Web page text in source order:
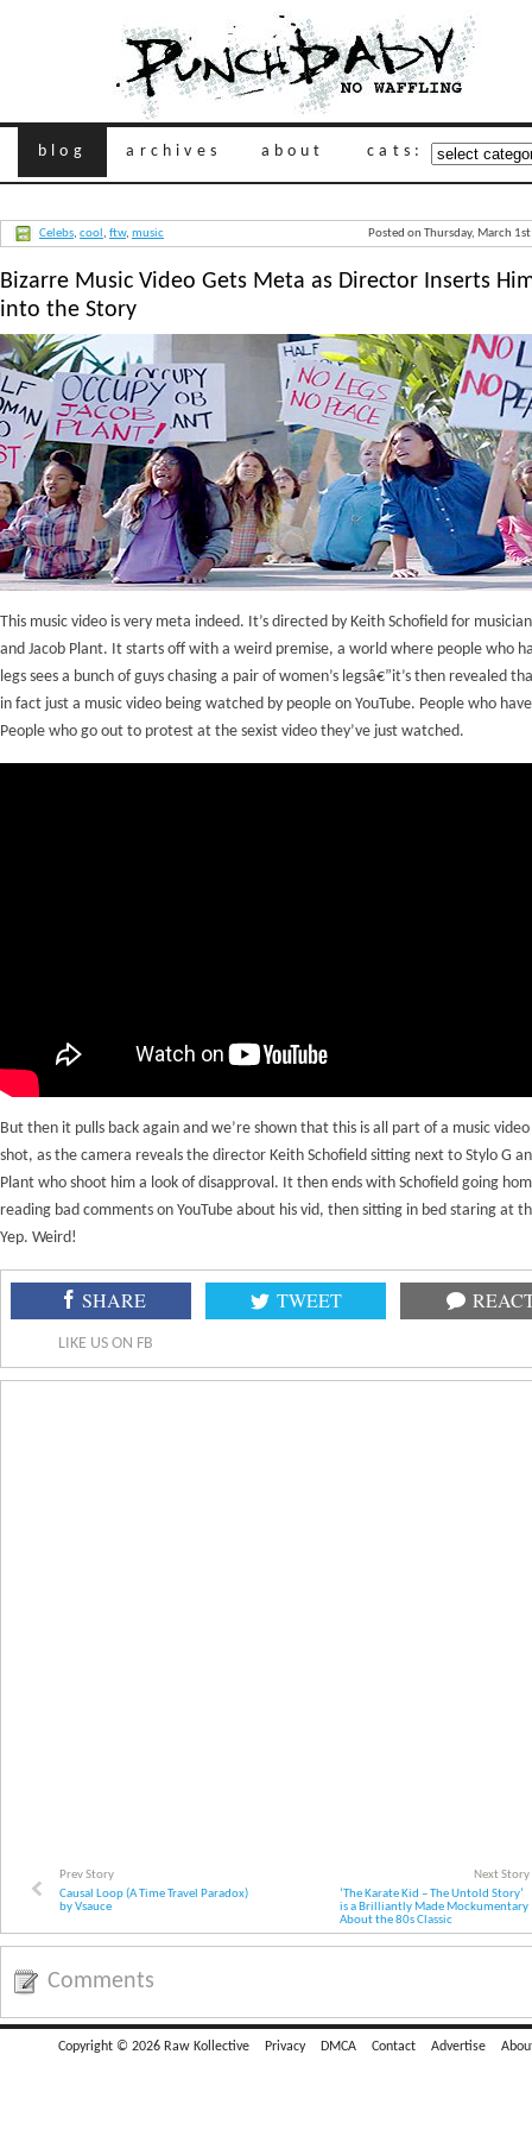
blog archives about cats:
Posted on Thursday, March
Celebs, cool , ftw, music
Bizarre Music Video Gets Meta as Director Inserts
into the Story
This music video is very meta indeed. It’s directed by Keith Schofield for
and Jacob Plant. It starts off with a weird premise, a world where people who
legs sees a bunch of guys chasing a pair of women’s legsâ€”it’s then revealed
in fact just a music video being watched by people on YouTube. People who
People who go out to protest at the sexist video they’ve just watched.
But then it pulls back again and we’re shown that this is all part of a music
shot, as the camera reveals the director Keith Schofield sitting next to Stylo G
Plant who shoot him a look of disapproval. It then ends with Schofield going
reading bad comments on YouTube about his vid, then sitting in bed staring at
Yep. Weird!
SHARE TWEET
LIKE US ON FB
Prev Story
Causal Loop (A Time Travel Paradox)
by Vsauce
Next Story
‘The Karate Kid – The Untold Story’
is a Brilliantly Made Mockumentary
About the 80s Classic
Comments
Copyright © 2026 Raw Kollective Privacy DMCA Contact Advertise